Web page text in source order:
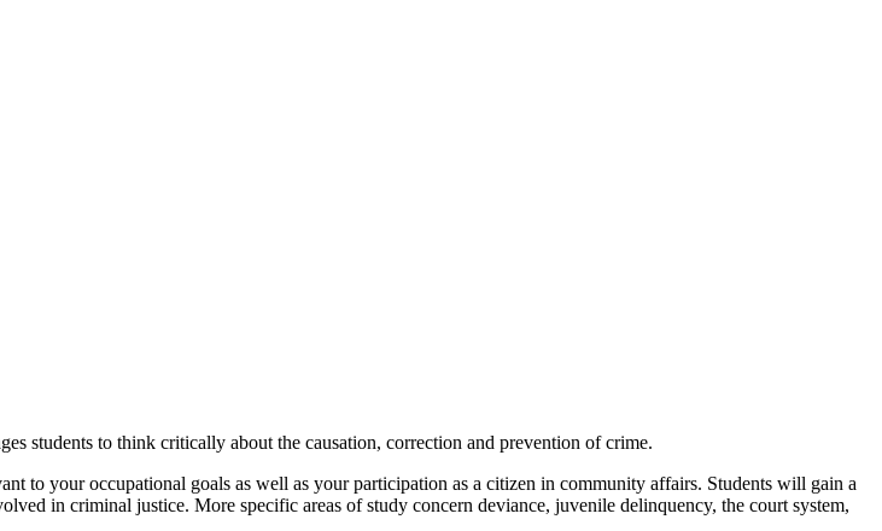
students to think critically about the causation, correction and prevention of crime.
to your occupational goals as well as your participation as a citizen in community affairs. Students will gain a
in criminal justice. More specific areas of study concern deviance, juvenile delinquency, the court system,